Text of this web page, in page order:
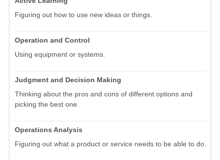
Figuring out how to use new ideas or things.
Operation and Control
Using equipment or systems.
Judgment and Decision Making
Thinking about the pros and cons of different options and
picking the best one.
Operations Analysis
Figuring out what a product or service needs to be able to do.